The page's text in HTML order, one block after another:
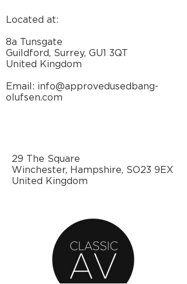
Located at:
8a Tunsgate
Guildford, Surrey, GU1 3QT
United Kingdom
Email: info@approvedusedbang-
olufsen.com
29 The Square
Winchester, Hampshire, SO23 9EX
United Kingdom